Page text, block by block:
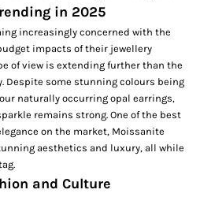
in 2025
increasingly concerned with the
impacts of their jewellery
of view is extending further than the
Despite some stunning colours being
naturally occurring opal earrings,
remains strong. One of the best
on the market, Moissanite
aesthetics and luxury, all while
and Culture